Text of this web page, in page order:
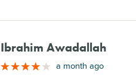
Ibrahim Awadallah
a month ago